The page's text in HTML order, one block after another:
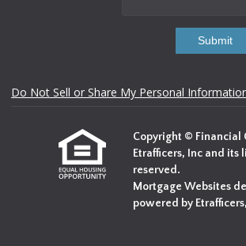
Submit
Do Not Sell or Share My Personal
Copyright © Financial
Etrafficers, Inc and its
reserved.
Mortgage Websites
powered by